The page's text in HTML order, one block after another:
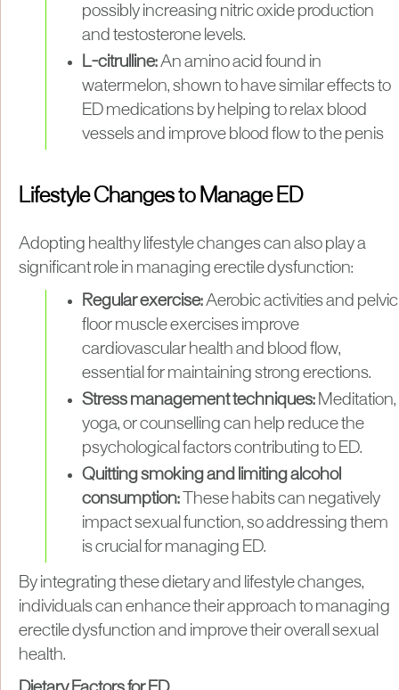
possibly increasing nitric oxide production
and testosterone levels.
L-citrulline:An amino acid found in
watermelon, shown to have similar effects to
ED medications by helping to relax blood
vessels and improve blood flow to the penis
Lifestyle Changes to Manage ED
Adopting healthy lifestyle changes can also play a
significant role in managing erectile dysfunction:
Regular exercise:Aerobic activities and pelvic
floor muscle exercises improve
cardiovascular health and blood flow,
essential for maintaining strong erections.
Stress management techniques: Meditation,
yoga, or counselling can help reduce the
psychological factors contributing to ED.
Quitting smoking and limiting alcohol
consumption:
These habits can negatively
impact sexual function, so addressing them
is crucial for managing ED.
By integrating these dietary and lifestyle changes,
individuals can enhance their approach to managing
erectile dysfunction and improve their overall sexual
health.